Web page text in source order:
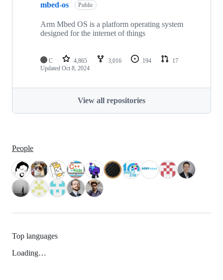
mbed-os Public
Arm Mbed OS is a platform operating system
designed for the internet of things
C 4,865 3,016 194
17
Updated Oct 8, 2024
View all repositories
People
Top languages
Loading…